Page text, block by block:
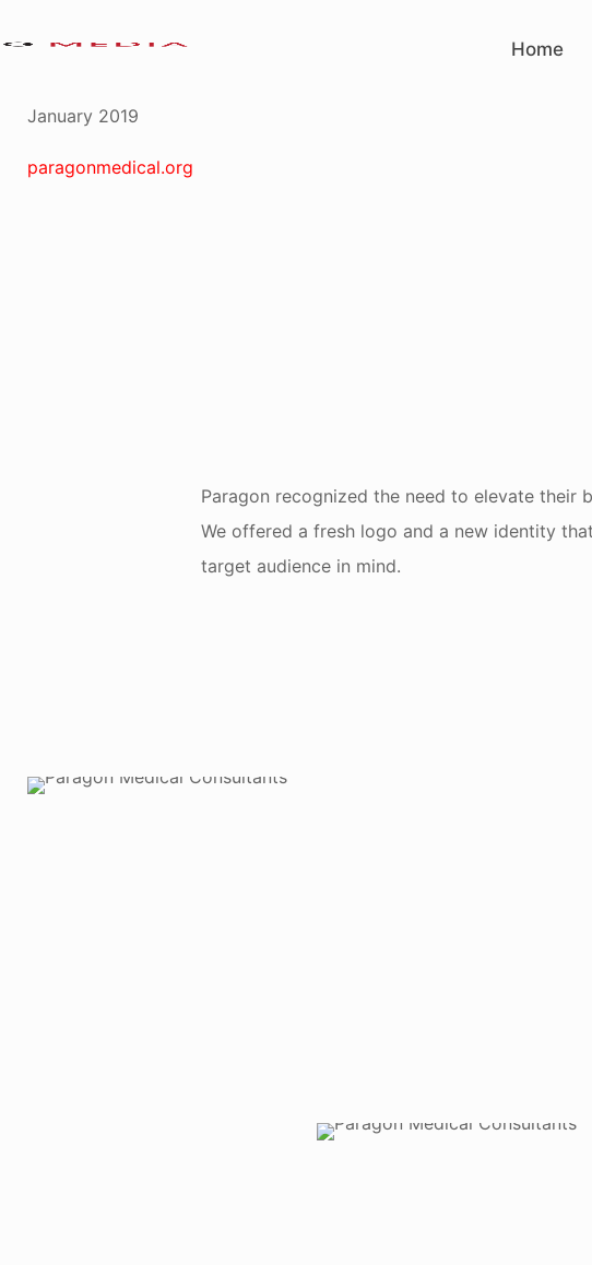
Home
January 2019
paragonmedical.org
Paragon recognized the need to elevate their
We offered a fresh logo and a new identity
target audience in mind.